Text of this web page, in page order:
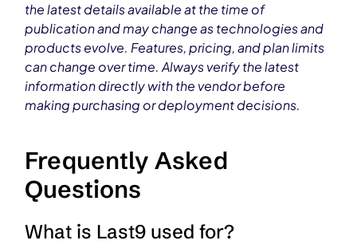
the latest details available at the time of
publication and may change as technologies and
products evolve. Features, pricing, and plan limits
can change over time. Always verify the latest
information directly with the vendor before
making purchasing or deployment decisions.
Frequently Asked
Questions
What is Last9 used for?